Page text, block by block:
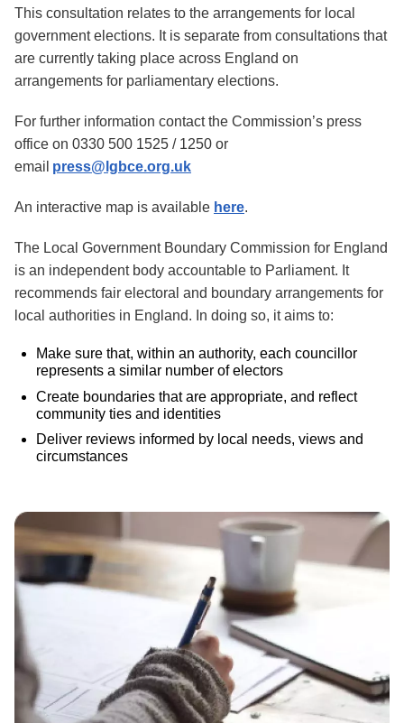
This consultation relates to the arrangements for local
government elections. It is separate from consultations that
are currently taking place across England on
arrangements for parliamentary elections.
For further information contact the Commission’s press
office on 0330 500 1525 / 1250 or
email press@lgbce.org.uk
An interactive map is available here.
The Local Government Boundary Commission for England
is an independent body accountable to Parliament. It
recommends fair electoral and boundary arrangements for
local authorities in England. In doing so, it aims to:
Make sure that, within an authority, each councillor
represents a similar number of electors
Create boundaries that are appropriate, and reflect
community ties and identities
Deliver reviews informed by local needs, views and
circumstances